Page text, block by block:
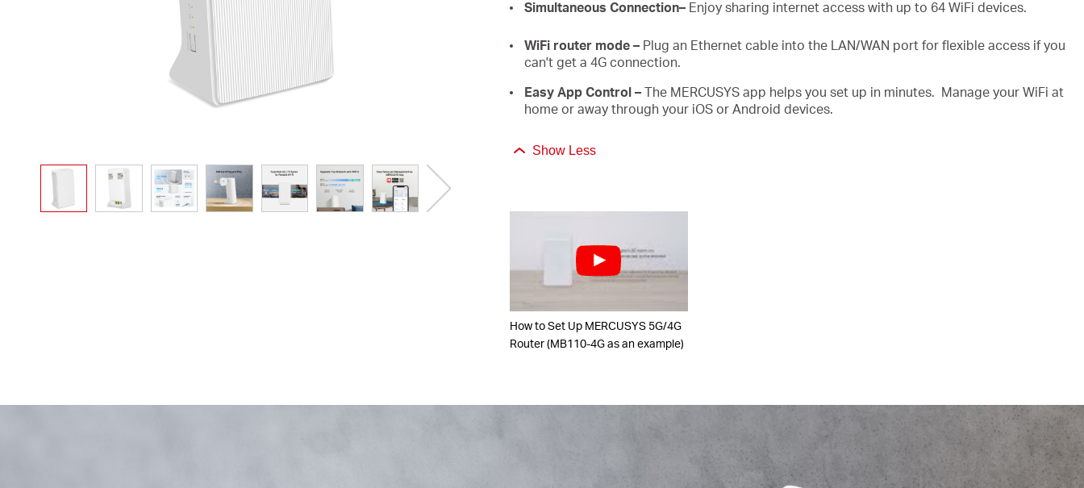
Simultaneous Connection– Enjoy sharing internet access with up to 64 WiFi devices.
WiFi router mode – Plug an Ethernet cable into the LAN/WAN port for flexible access if you
can't get a 4G connection.
Easy App Control –The MERCUSYS app helps you set up in minutes. Manage your WiFi at
home or away through your iOS or Android devices.
Show Less
How to Set Up MERCUSYS 5G/4G
Router (MB110-4G as an example)